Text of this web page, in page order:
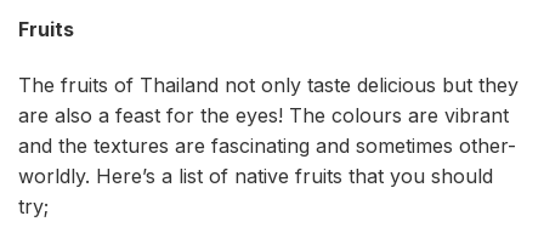
Fruits
The fruits of Thailand not only taste delicious but they
are also a feast for the eyes! The colours are vibrant
and the textures are fascinating and sometimes other-
worldly. Here’s a list of native fruits that you should
try;